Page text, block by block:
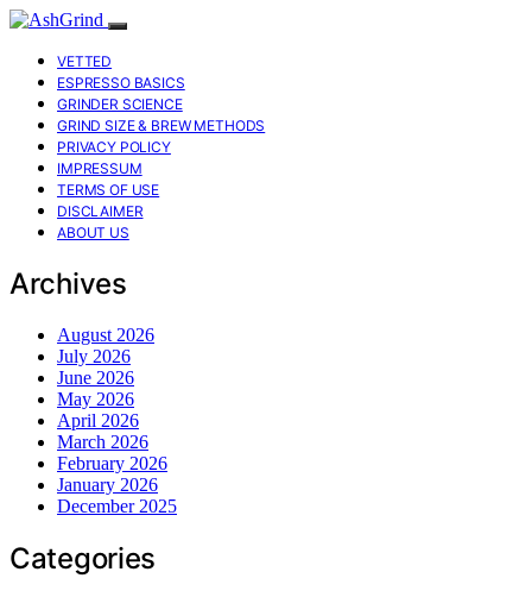
VETTED
ESPRESSO BASICS
GRINDER SCIENCE
GRIND SIZE & BREW METHODS
PRIVACY POLICY
IMPRESSUM
TERMS OF USE
DISCLAIMER
ABOUT US
Archives
August 2026
July 2026
June 2026
May 2026
April 2026
March 2026
February 2026
January 2026
December 2025
Categories